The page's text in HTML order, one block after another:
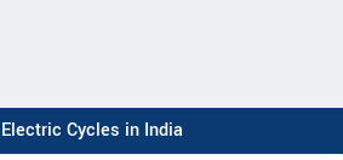
Cycles in India